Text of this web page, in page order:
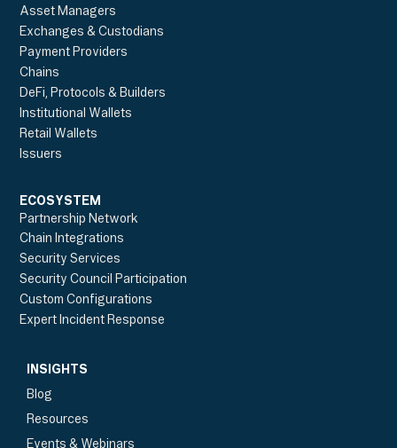
Asset Managers
Exchanges & Custodians
Payment Providers
Chains
DeFi, Protocols & Builders
Institutional Wallets
Retail Wallets
Issuers
ECOSYSTEM
Partnership Network
Chain Integrations
Security Services
Security Council Participation
Custom Configurations
Expert Incident Response
INSIGHTS
Blog
Resources
Events & Webinars